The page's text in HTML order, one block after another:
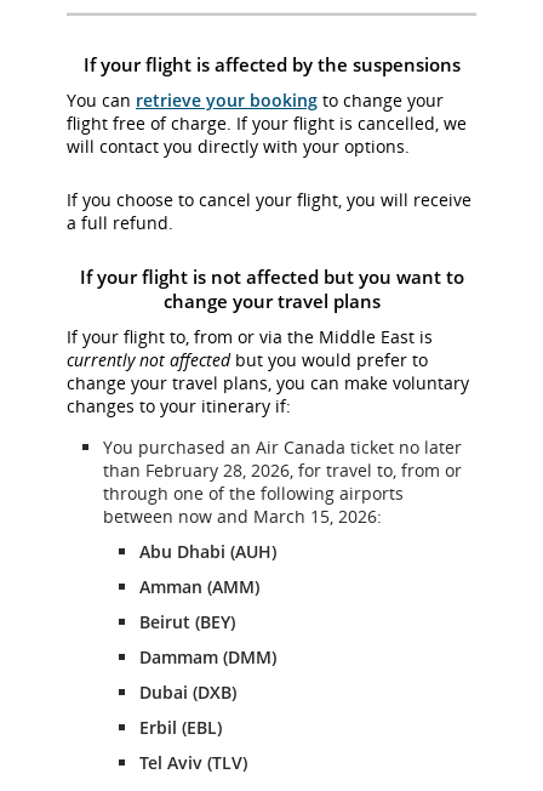
If your flight is affected by the suspensions
You can retrieve your booking to change your
flight free of charge. If your flight is cancelled, we
will contact you directly with your options.
If you choose to cancel your flight, you will receive
a full refund.
If your flight is not affected but you want to
change your travel plans
If your flight to, from or via the Middle East is
currently not affectedbut you would prefer to
change your travel plans, you can make voluntary
changes to your itinerary if:
You purchased an Air Canada ticket no later
than February 28, 2026, for travel to, from or
through one of the following airports
between now and March 15, 2026:
Abu Dhabi (AUH)
Amman (AMM)
Beirut (BEY)
Dammam (DMM)
Dubai (DXB)
Erbil (EBL)
Tel Aviv (TLV)